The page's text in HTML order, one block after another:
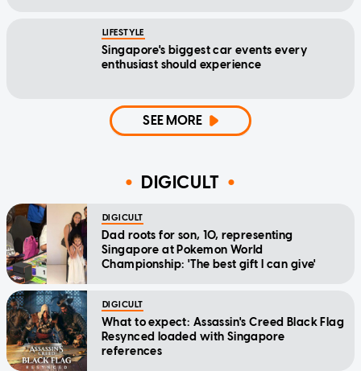
LIFESTYLE
Singapore's biggest car events every
enthusiast should experience
SEE MORE
DIGICULT
DIGICULT
Dad roots for son, 10, representing
Singapore at Pokemon World
Championship: 'The best gift I can give'
DIGICULT
What to expect: Assassin's Creed Black Flag
Resynced loaded with Singapore
references